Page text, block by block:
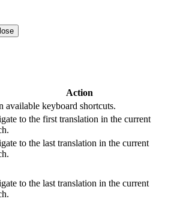
Action
available keyboard shortcuts.
to the first translation in the current
to the last translation in the current
to the last translation in the current